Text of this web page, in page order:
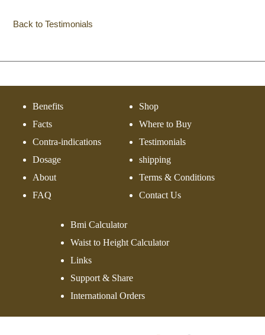
Back to Testimonials
Benefits
Facts
Contra-indications
Dosage
About
FAQ
Shop
Where to Buy
Testimonials
shipping
Terms & Conditions
Contact Us
Bmi Calculator
Waist to Height Calculator
Links
Support & Share
International Orders